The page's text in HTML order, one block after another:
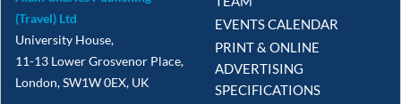
(Travel) Ltd
University House,
11-13 Lower Grosvenor Place,
London, SW1W 0EX, UK
EVENTS CALENDAR
PRINT & ONLINE
ADVERTISING
SPECIFICATIONS